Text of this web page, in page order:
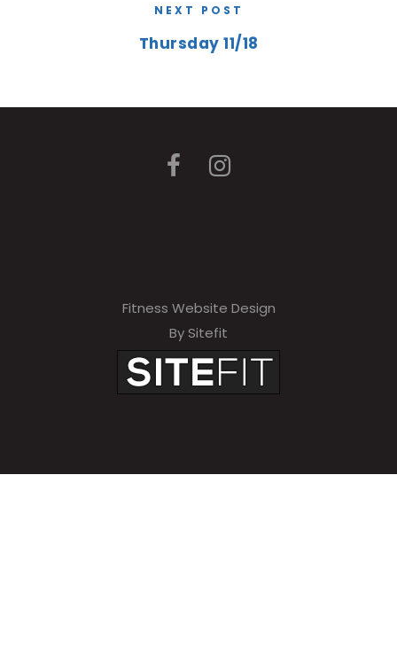
NEXT POST
Thursday 11/18
Fitness Website Design
By Sitefit